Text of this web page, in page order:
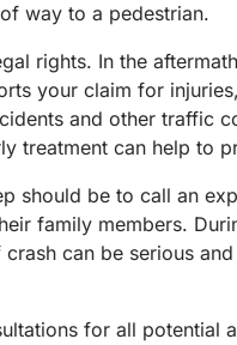
way to a pedestrian.
rights. In the
your claim for
and other traffic
treatment can help to
should be to call an
family members.
can be serious
for all potential